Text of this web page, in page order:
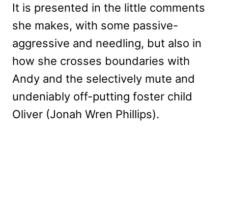
It is presented in the little comments
she makes, with some passive-
aggressive and needling, but also in
how she crosses boundaries with
Andy and the selectively mute and
undeniably off-putting foster child
Oliver (Jonah Wren Phillips).